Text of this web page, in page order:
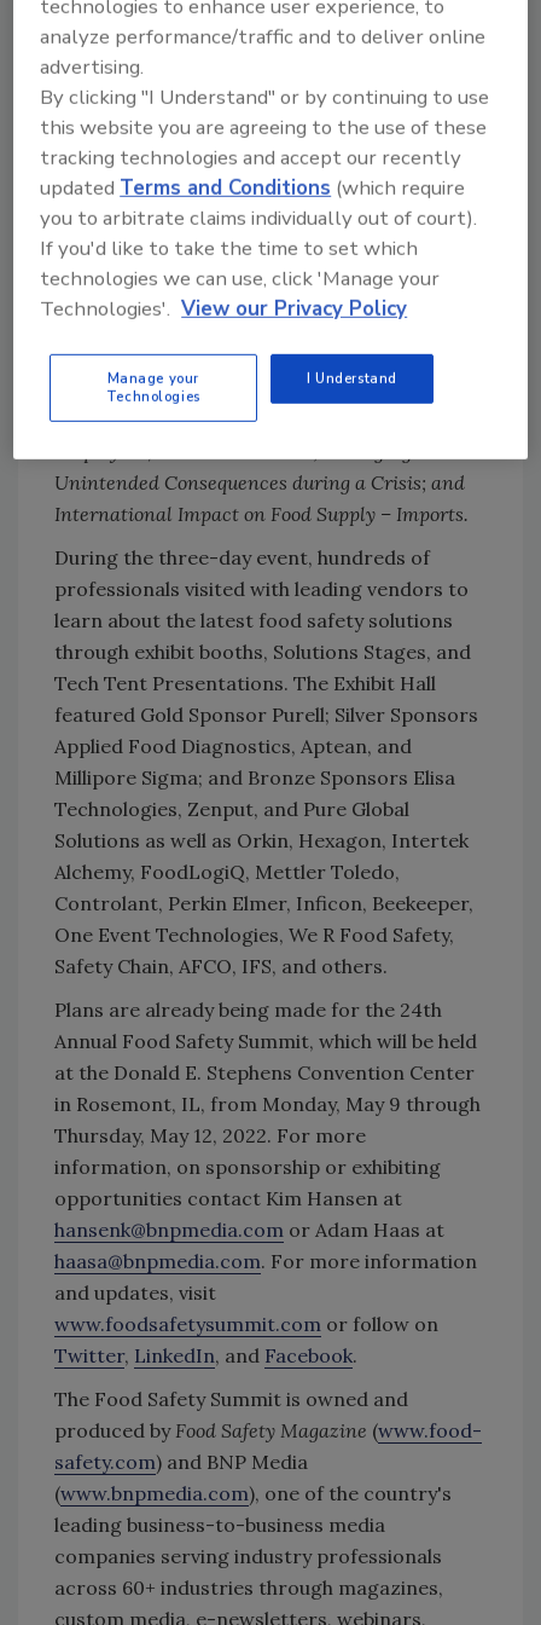
how they can be applied, the status of the
regulatory process, and the impact of
traceability on the supply chain.
Will Daniels of IEH, Mary Lynn Walsh of Sysco,
and Glenn Stolowski of HEB provided the
attendees with a guide to flexible planning
while moving beyond COVID during the
general session. The afternoon sessions
includedLocal Public Health – Navigating
Conflicting Information; Retail and New
Business: What Should the Future Look Like; How
Climate Affects the Safety of the Food Supply
Chain; How to Take Care of Yourself, Each Other,
Unintended Consequences during a Crisis; and
International Impact on Food Supply – Imports.
During the three-day event, hundreds of
professionals visited with leading vendors to
learn about the latest food safety solutions
through exhibit booths, Solutions Stages, and
Tech Tent Presentations. The Exhibit Hall
featured Gold Sponsor Purell; Silver Sponsors
Applied Food Diagnostics, Aptean, and
Millipore Sigma; and Bronze Sponsors Elisa
Technologies, Zenput, and Pure Global
Solutions as well as Orkin, Hexagon, Intertek
Alchemy, FoodLogiQ, Mettler Toledo,
Controlant, Perkin Elmer, Inficon, Beekeeper,
One Event Technologies, We R Food Safety,
Safety Chain, AFCO, IFS, and others.
Plans are already being made for the 24th
Annual Food Safety Summit, which will be held
at the Donald E. Stephens Convention Center
in Rosemont, IL, from Monday, May 9 through
Thursday, May 12, 2022. For more
information, on sponsorship or exhibiting
opportunities contact Kim Hansen at
hansenk@bnpmedia.com or Adam Haas at
haasa@bnpmedia.com. For more information
and updates, visit
www.foodsafetysummit.com or follow on
Twitter, LinkedIn, and Facebook.
The Food Safety Summit is owned and
produced by Food Safety Magazine (www.food-
safety.com) and BNP Media
(www.bnpmedia.com), one of the country's
leading business-to-business media
companies serving industry professionals
across 60+ industries through magazines,
custom media, e-newsletters, webinars,
technologies to enhance user experience, to
analyze performance/traffic and to deliver online
advertising.
By clicking "I Understand" or by continuing to use
this website you are agreeing to the use of these
tracking technologies and accept our recently
updatedTerms and Conditions (which require
you to arbitrate claims individually out of court).
If you'd like to take the time to set which
technologies we can use, click 'Manage your
Technologies'. View our Privacy Policy
Manage your
Technologies
I Understand